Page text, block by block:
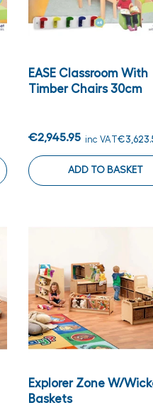
EASE Classroom With
Timber Chairs 30cm
€2,945.95 inc VAT
ADD TO BASKET
Explorer Zone W/
Baskets